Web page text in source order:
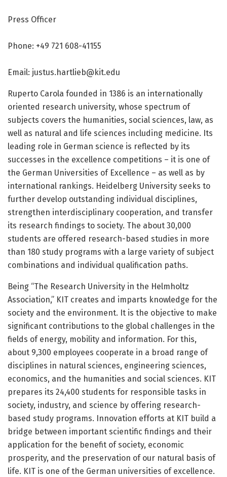
Press Officer
Phone: +49 721 608-41155
Email: justus.hartlieb@kit.edu
Ruperto Carola founded in 1386 is an internationally
oriented research university, whose spectrum of
subjects covers the humanities, social sciences, law, as
well as natural and life sciences including medicine. Its
leading role in German science is reflected by its
successes in the excellence competitions – it is one of
the German Universities of Excellence – as well as by
international rankings. Heidelberg University seeks to
further develop outstanding individual disciplines,
strengthen interdisciplinary cooperation, and transfer
its research findings to society. The about 30,000
students are offered research-based studies in more
than 180 study programs with a large variety of subject
combinations and individual qualification paths.
Being “The Research University in the Helmholtz
Association,” KIT creates and imparts knowledge for the
society and the environment. It is the objective to make
significant contributions to the global challenges in the
fields of energy, mobility and information. For this,
about 9,300 employees cooperate in a broad range of
disciplines in natural sciences, engineering sciences,
economics, and the humanities and social sciences. KIT
prepares its 24,400 students for responsible tasks in
society, industry, and science by offering research-
based study programs. Innovation efforts at KIT build a
bridge between important scientific findings and their
application for the benefit of society, economic
prosperity, and the preservation of our natural basis of
life. KIT is one of the German universities of excellence.